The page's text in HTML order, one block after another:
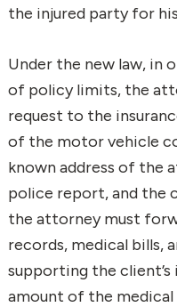
the injured party for
Under the new law, in
of policy limits, the
request to the
of the motor vehicle
known address of the
police report, and the
the attorney must
records, medical bills,
supporting the client’s
amount of the medical